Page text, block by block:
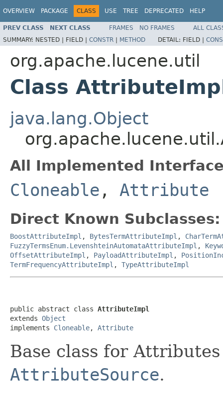
OVERVIEW PACKAGE CLASS USE TREE DEPRECATED HELP
PREV CLASS NEXT CLASS FRAMES NO FRAMES
ALL
SUMMARY: NESTED | FIELD | CONSTR | METHOD DETAIL: FIELD |
org.apache.lucene.util
Class
java.lang.Object
All Implemented
Cloneable , Attribute
Direct Known Subclasses:
BoostAttributeImpl , BytesTermAttributeImpl ,
FuzzyTermsEnum.LevenshteinAutomataAttributeImpl ,
OffsetAttributeImpl , PayloadAttributeImpl ,
TermFrequencyAttributeImpl , TypeAttributeImpl
public abstract class AttributeImpl
extends Object
implements Cloneable, Attribute
Base class for
AttributeSource.